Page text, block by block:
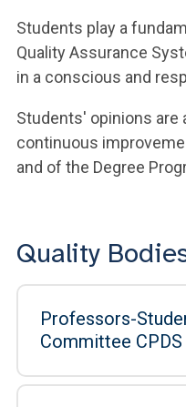
Students play a
Quality Assurance
in a conscious and
Students' opinions are
continuous
and of the Degree
Quality
Professors-
Committee CPDS